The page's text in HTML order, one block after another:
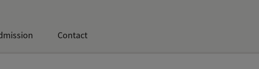
Contact